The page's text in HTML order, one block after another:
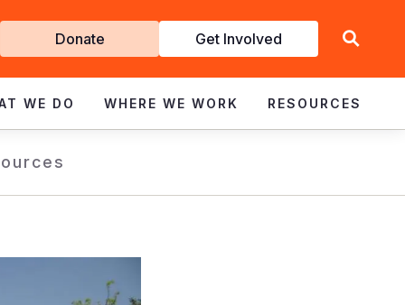
Get
Involved
Donate Get Involved
WE DO WHERE WE WORK RESOURCES